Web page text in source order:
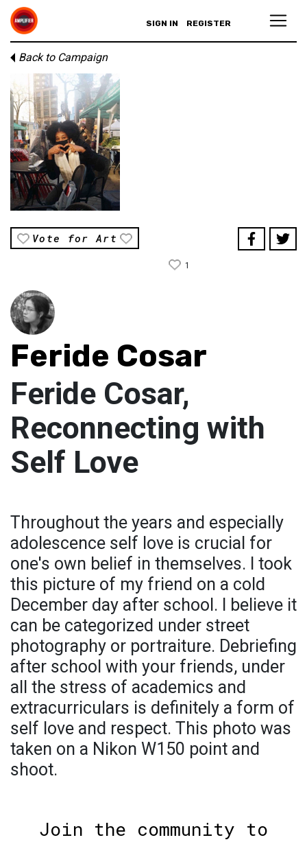
SIGN IN REGISTER
Back to Campaign
Vote for Art
1
Feride Cosar
Feride Cosar,
Reconnecting with
Self Love
Throughout the years and especially
adolescence self love is crucial for
one's own belief in themselves. I took
this picture of my friend on a cold
December day after school. I believe it
can be categorized under street
photography or portraiture. Debriefing
after school with your friends, under
all the stress of academics and
extracurriculars is definitely a form of
self love and respect. This photo was
taken on a Nikon W150 point and
shoot.
Join the community to